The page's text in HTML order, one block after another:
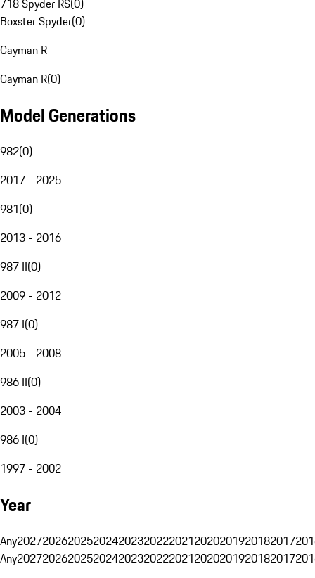
718 Spyder RS(0)
Boxster Spyder(0)
Cayman R
Cayman R(0)
Model Generations
982(0)
2017 - 2025
981(0)
2013 - 2016
987 II(0)
2009 - 2012
987 I(0)
2005 - 2008
986 II(0)
2003 - 2004
986 I(0)
1997 - 2002
Year
Any20272026202520242023202220212020201920182017
Any20272026202520242023202220212020201920182017